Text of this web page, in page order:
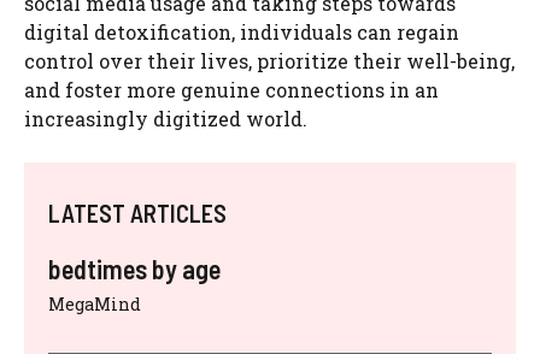
digital detoxification, individuals can regain
control over their lives, prioritize their well-being,
and foster more genuine connections in an
increasingly digitized world.
LATEST ARTICLES
bedtimes by age
MegaMind